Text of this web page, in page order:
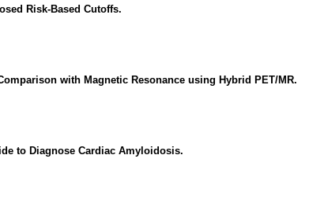
Risk-Based Cutoffs.
with Magnetic Resonance using Hybrid PET/MR.
to Diagnose Cardiac Amyloidosis.